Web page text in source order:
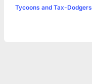
Tycoons and Tax-Dodgers